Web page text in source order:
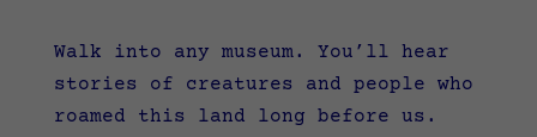
Walk into any museum. You’ll hear
stories of creatures and people who
roamed this land long before us.